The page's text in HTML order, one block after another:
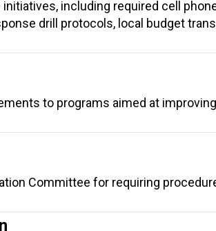
including required cell
drill protocols, local budget
to programs aimed at
Committee for requiring